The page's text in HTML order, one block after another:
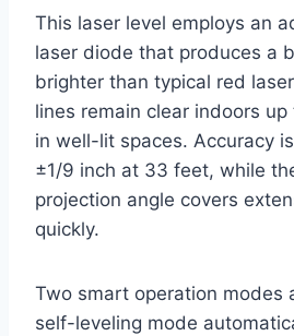
This laser level employs an
laser diode that produces a
brighter than typical red
lines remain clear indoors
in well-lit spaces. Accuracy
±1/9 inch at 33 feet, while
projection angle covers
quickly.
Two smart operation modes
self-leveling mode